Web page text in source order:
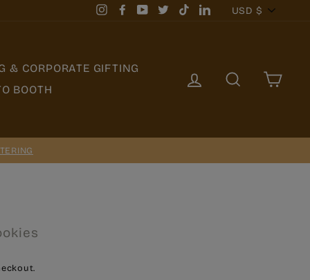
InstagramFacebookYouTubeTwitterTikTokLinkedInCurrency
USD $
& CORPORATE GIFTING
BOOTH
LOG IN SEARCH